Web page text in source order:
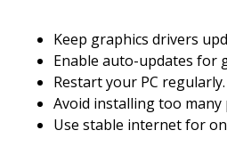
Keep graphics drivers
Enable auto-updates for
Restart your PC regularly.
Avoid installing too
Use stable internet for